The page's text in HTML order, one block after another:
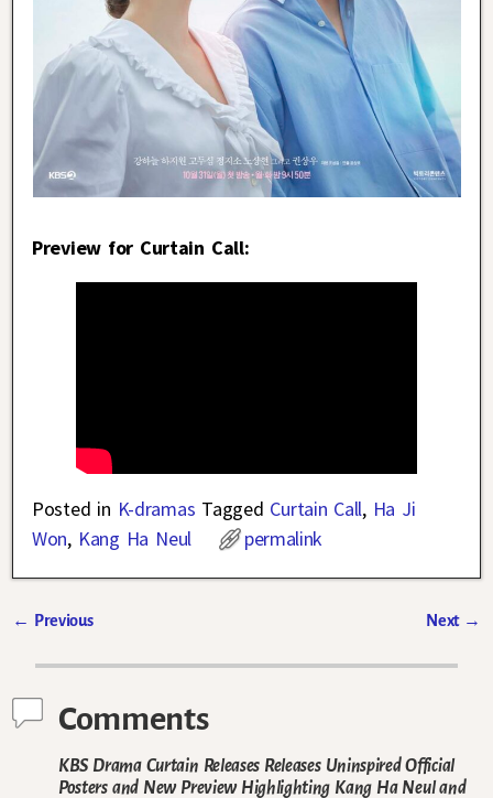
Preview for Curtain Call:
Posted in K-dramas Tagged Curtain Call, Ha Ji
Won, Kang Ha Neul permalink
← Previous Next →
Comments
KBS Drama Curtain Releases Releases Uninspired Official
Posters and New Preview Highlighting Kang Ha Neul and